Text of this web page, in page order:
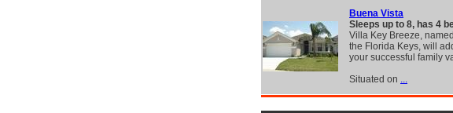
Buena Vista
Sleeps up to 8, has 4
Villa Key Breeze,
the Florida Keys, will
your successful family
Situated on ...